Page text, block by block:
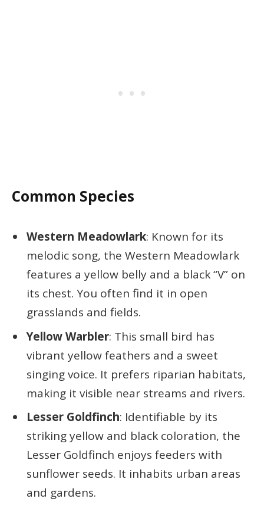
Common Species
Western Meadowlark: Known for its
melodic song, the Western Meadowlark
features a yellow belly and a black “V” on
its chest. You often find it in open
grasslands and fields.
Yellow Warbler: This small bird has
vibrant yellow feathers and a sweet
singing voice. It prefers riparian habitats,
making it visible near streams and rivers.
Lesser Goldfinch: Identifiable by its
striking yellow and black coloration, the
Lesser Goldfinch enjoys feeders with
sunflower seeds. It inhabits urban areas
and gardens.